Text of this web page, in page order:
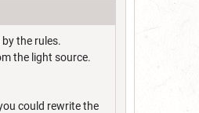
the rules.
the light source.
could rewrite the